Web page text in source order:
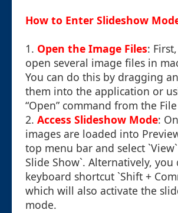
How to Enter Slideshow
1. Open the Image Files:
open several image files in
You can do this by dragging
them into the application or
“Open” command from the
2. Access Slideshow Mode:
images are loaded into
top menu bar and select
Slide Show`. Alternatively, you
keyboard shortcut `Shift +
which will also activate the
mode.